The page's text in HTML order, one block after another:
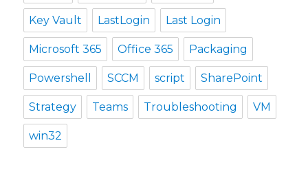
Key Vault LastLogin Last Login
Microsoft 365 Office 365 Packaging
Powershell SCCM script SharePoint
Strategy Teams Troubleshooting VM
win32